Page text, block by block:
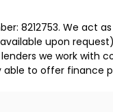
8212753. We
upon
we work
able to offer finance